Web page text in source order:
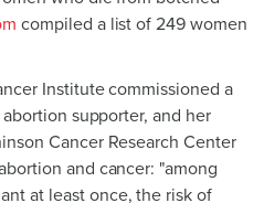
compiled a list of 249 women
Institute commissioned a
supporter, and her
Cancer Research Center
and cancer: "among
at least once, the risk of